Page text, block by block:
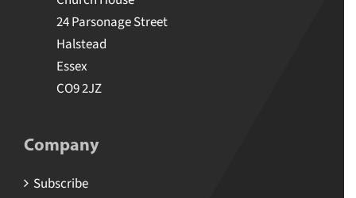
24 Parsonage Street
Halstead
Essex
CO9 2JZ
Company
Subscribe